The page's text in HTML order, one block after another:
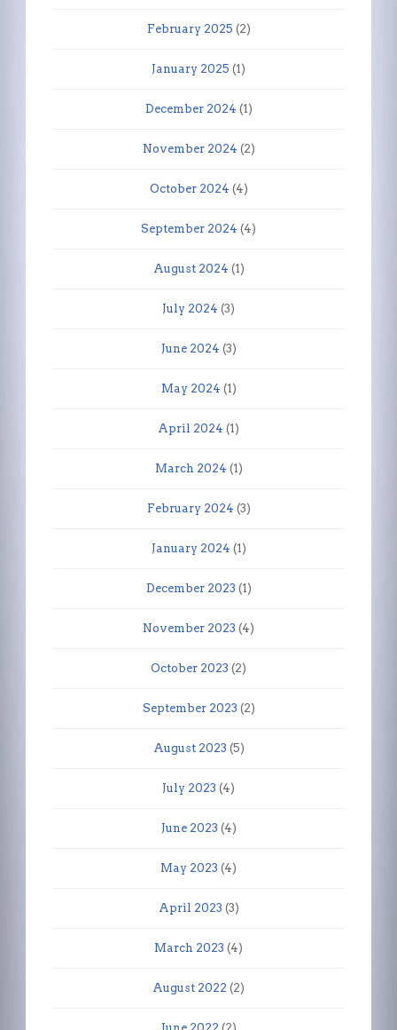
February 2025 (2)
January 2025 (1)
December 2024 (1)
November 2024 (2)
October 2024 (4)
September 2024 (4)
August 2024 (1)
July 2024 (3)
June 2024 (3)
May 2024 (1)
April 2024 (1)
March 2024 (1)
February 2024 (3)
January 2024 (1)
December 2023 (1)
November 2023 (4)
October 2023 (2)
September 2023 (2)
August 2023 (5)
July 2023 (4)
June 2023 (4)
May 2023 (4)
April 2023 (3)
March 2023 (4)
August 2022 (2)